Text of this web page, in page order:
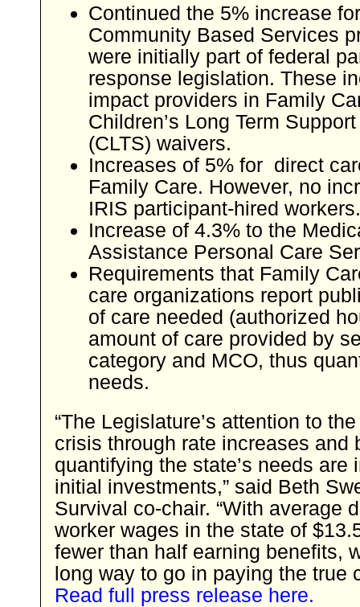
Continued the 5% increase
Community Based Services
were initially part of federal
response legislation. These
impact providers in Family
Children’s Long Term
(CLTS) waivers.
Increases of 5% for direct
Family Care. However, no
IRIS participant-hired
Increase of 4.3% to the
Assistance Personal Care
Requirements that Family
care organizations report
of care needed (authorized
amount of care provided by
category and MCO, thus
needs.
“The Legislature’s attention to
crisis through rate increases and
quantifying the state’s needs are
initial investments,” said Beth
Survival co-chair. “With average
worker wages in the state of
fewer than half earning benefits,
long way to go in paying the true
Read full press release here.